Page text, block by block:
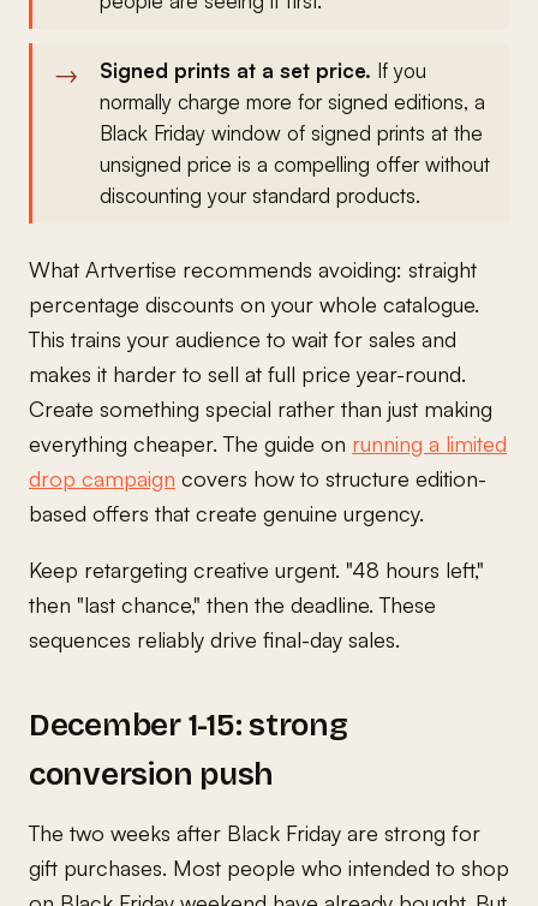
Signed prints at a set price. If you
normally charge more for signed editions, a
Black Friday window of signed prints at the
unsigned price is a compelling offer without
discounting your standard products.
What Artvertise recommends avoiding: straight
percentage discounts on your whole catalogue.
This trains your audience to wait for sales and
makes it harder to sell at full price year-round.
Create something special rather than just making
everything cheaper. The guide on running a limited
drop campaign covers how to structure edition-
based offers that create genuine urgency.
Keep retargeting creative urgent. "48 hours left,"
then "last chance," then the deadline. These
sequences reliably drive final-day sales.
December 1-15: strong
conversion push
The two weeks after Black Friday are strong for
gift purchases. Most people who intended to shop